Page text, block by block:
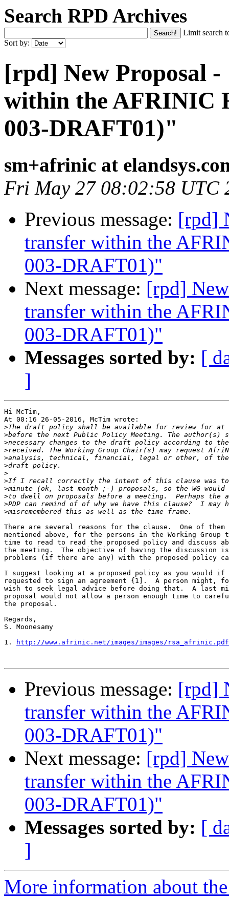
Search RPD Archives
Limit search
Sort by:
[rpd] New Proposal
within the AFRINIC
003-DRAFT01)"
sm+afrinic at
Fri May 27 08:02:58 UTC
Previous message: [rpd]
transfer within the
003-DRAFT01)"
Next message: [rpd]
transfer within the
003-DRAFT01)"
Messages sorted by: [
]
Hi McTim,
At 00:16 26-05-2016, McTim wrote:
>
>
>
>
>
>
>
>
>
>
>
>
There are several reasons for the clause.  One of
mentioned above, for the persons in the Working Group
time to read to read the proposed policy and discuss
the meeting.  The objective of having the discussion
problems (if there are any) with the proposed policy
I suggest looking at a proposed policy as you would
requested to sign an agreement {1].  A person might,
wish to seek legal advice before doing that.  A last
proposal would not allow a person enough time to
the proposal.
Regards,
S. Moonesamy
1.
http://www.afrinic.net/images/images/rsa_afrinic.pdf
Previous message: [rpd]
transfer within the
003-DRAFT01)"
Next message: [rpd]
transfer within the
003-DRAFT01)"
Messages sorted by: [
]
More information about